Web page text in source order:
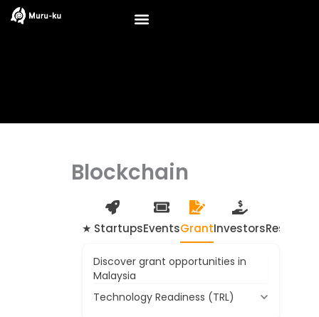
Skip
to
Blockchain
★ StartupsEventsGrantInvestors
Discover grant opportunities in
Malaysia
Technology Readiness (TRL)